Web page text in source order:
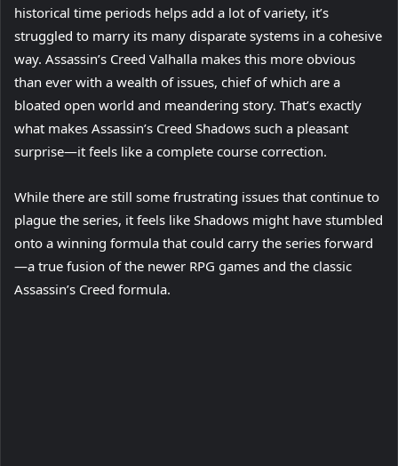
historical time periods helps add a lot of variety, it’s
struggled to marry its many disparate systems in a cohesive
way. Assassin’s Creed Valhalla makes this more obvious
than ever with a wealth of issues, chief of which are a
bloated open world and meandering story. That’s exactly
what makes Assassin’s Creed Shadows such a pleasant
surprise—it feels like a complete course correction.
While there are still some frustrating issues that continue to
plague the series, it feels like Shadows might have stumbled
onto a winning formula that could carry the series forward
—a true fusion of the newer RPG games and the classic
Assassin’s Creed formula.